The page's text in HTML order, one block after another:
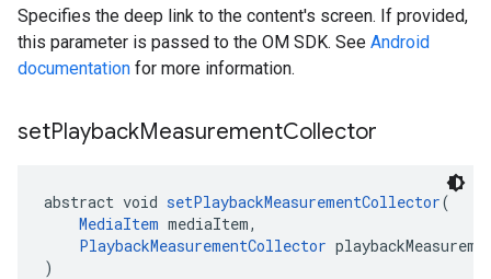
Specifies the deep link to the content's screen. If provided,
this parameter is passed to the OM SDK. See Android
documentation for more information.
setPlaybackMeasurementCollector
abstract void setPlaybackMeasurementCollector(
MediaItem mediaItem,
PlaybackMeasurementCollector
)